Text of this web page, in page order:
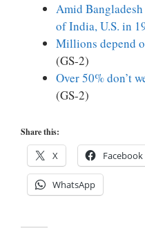
Amid
of India, U.S. in
Millions depend
(GS-2)
Over 50% don’t
(GS-2)
Share this:
X Facebook
WhatsApp